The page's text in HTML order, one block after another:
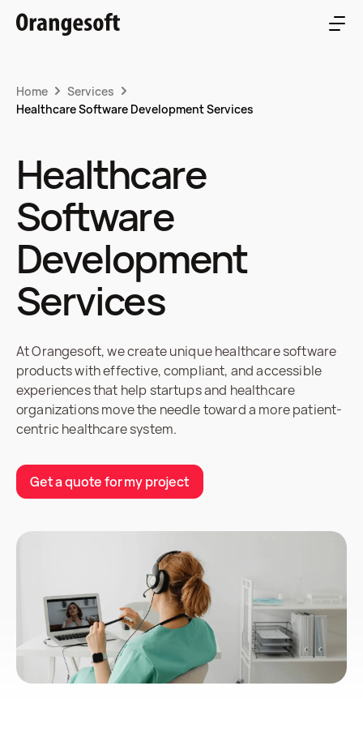
Home
Services
Healthcare Software Development Services
Healthcare
Software
Development
Services
At Orangesoft, we create unique healthcare software
products with effective, compliant, and accessible
experiences that help startups and healthcare
organizations move the needle toward a more patient-
centric healthcare system.
Get a quote for my project